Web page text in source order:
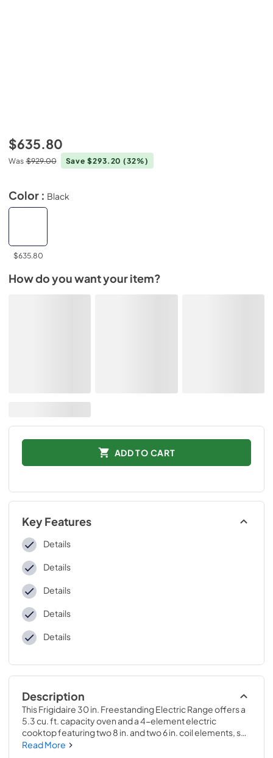
$635.80
Was $929.00 Save $293.20(32%)
Color : Black
$635.80
How do you want your item?
ADD TO CART
Key Features
Details
Details
Details
Details
Details
Description
This Frigidaire 30 in. Freestanding Electric Range offers a
5.3 cu. ft. capacity oven and a 4-element electric
cooktop featuring two 8 in. and two 6 in. coil elements, so
you can cook more at once. The cooktop includes
Read More